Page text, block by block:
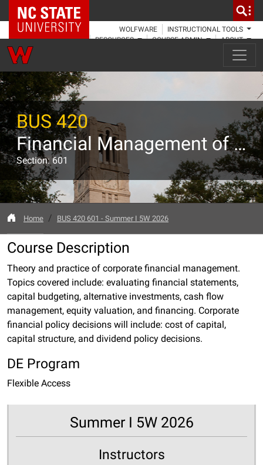
NC State Home
WOLFWARE
INSTRUCTIONAL TOOLS
RESOURCES
COURSE ADMIN ABOUT
BUS 420
Financial Management of Corporations
Section: 601
Home BUS 420 601 - Summer I 5W 2026
Course Description
Theory and practice of corporate financial management.
Topics covered include: evaluating financial statements,
capital budgeting, alternative investments, cash flow
management, equity valuation, and financing. Corporate
financial policy decisions will include: cost of capital,
capital structure, and dividend policy decisions.
DE Program
Flexible Access
Summer I 5W 2026
Instructors